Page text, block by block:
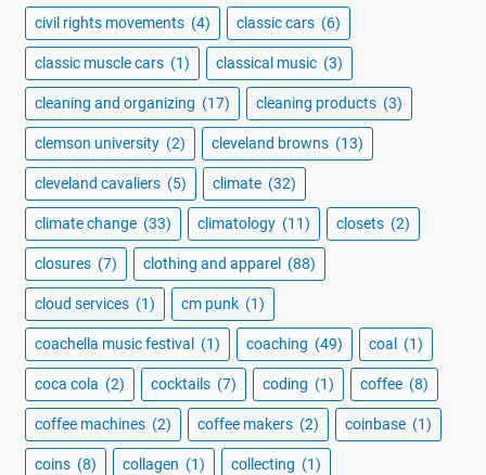
civil rights movements (4) classic cars (6)
classic muscle cars (1) classical music (3)
cleaning and organizing (17) cleaning products (3)
clemson university (2) cleveland browns (13)
cleveland cavaliers (5) climate (32)
climate change (33) climatology (11) closets (2)
closures (7) clothing and apparel (88)
cloud services (1) cm punk (1)
coachella music festival (1) coaching (49) coal (1)
coca cola (2) cocktails (7) coding (1) coffee (8)
coffee machines (2) coffee makers (2) coinbase (1)
coins (8) collagen (1) collecting (1)